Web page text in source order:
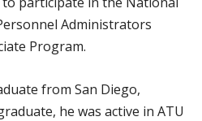
Administrators
Program.
from San Diego,
he was active in ATU